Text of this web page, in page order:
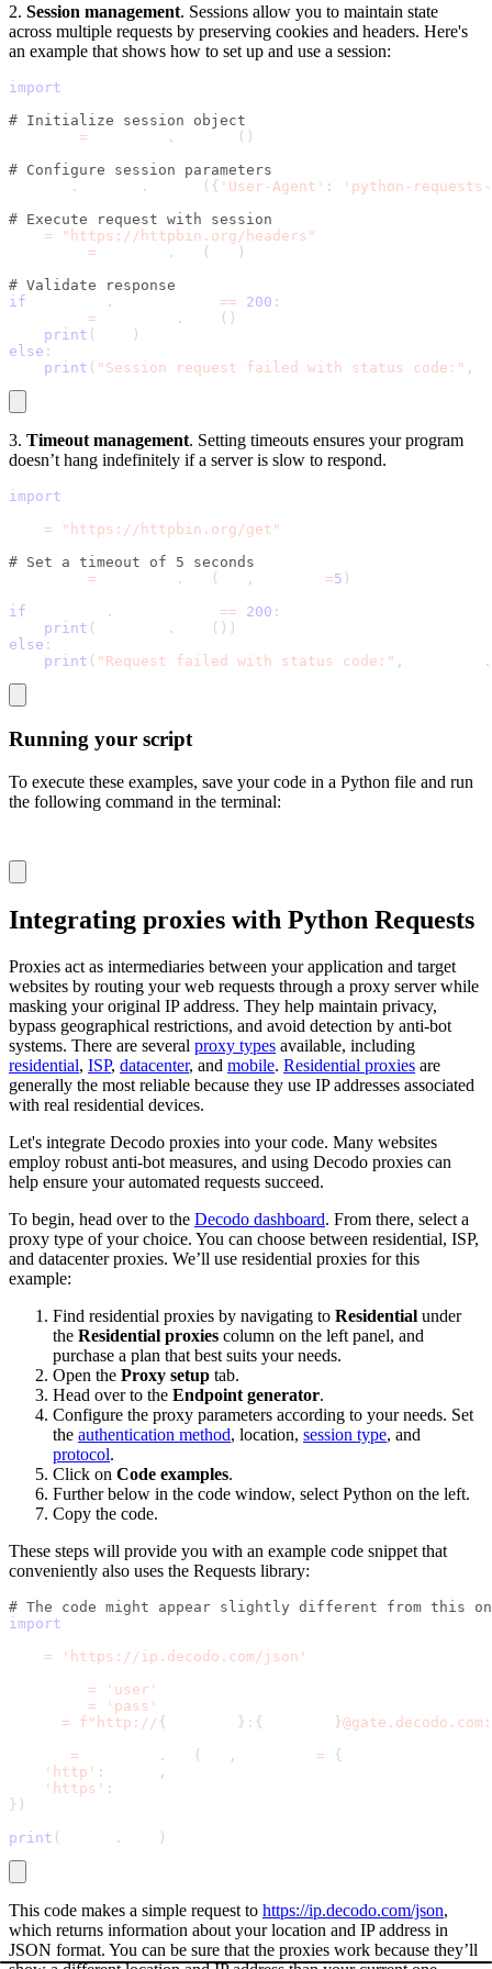
2. Session management. Sessions allow you to maintain state
across multiple requests by preserving cookies and headers. Here's
an example that shows how to set up and use a session:
import
# Initialize session object
= . ( )
# Configure session parameters
. . ( { 'User-Agent' :
'python-
# Execute request with session
=
"https://httpbin.org/headers"
= . (
)
# Validate response
if
. == 200 :
= . ( )
print (
)
else :
print ( "Session request failed with status code:" ,
3. Timeout management. Setting timeouts ensures your program
doesn’t hang indefinitely if a server is slow to respond.
import
=
"https://httpbin.org/get"
# Set a timeout of 5 seconds
= . ( , =5 )
if
. == 200 :
print ( . ( ) )
else :
print ( "Request failed with status code:" , .
Running your script
To execute these examples, save your code in a Python file and run
the following command in the terminal:
Integrating proxies with Python Requests
Proxies act as intermediaries between your application and target
websites by routing your web requests through a proxy server while
masking your original IP address. They help maintain privacy,
bypass geographical restrictions, and avoid detection by anti-bot
systems. There are several proxy types available, including
residential, ISP, datacenter, and mobile. Residential proxies are
generally the most reliable because they use IP addresses associated
with real residential devices.
Let's integrate Decodo proxies into your code. Many websites
employ robust anti-bot measures, and using Decodo proxies can
help ensure your automated requests succeed.
To begin, head over to the Decodo dashboard. From there, select a
proxy type of your choice. You can choose between residential, ISP,
and datacenter proxies. We’ll use residential proxies for this
example:
Find residential proxies by navigating to Residential under
the Residential proxies column on the left panel, and
purchase a plan that best suits your needs.
Open the Proxy setup tab.
Head over to the Endpoint generator.
Configure the proxy parameters according to your needs. Set
the authentication method, location, session type, and
protocol.
Click on Code examples.
Further below in the code window, select Python on the left.
Copy the code.
These steps will provide you with an example code snippet that
conveniently also uses the Requests library:
# The code might appear slightly different from this
import
=
'https://ip.decodo.com/json'
=
'user'
=
'pass'
= f"http://{ } : { }
= . ( , =
{
'http' :
,
'https' :
} )
print ( . )
This code makes a simple request to https://ip.decodo.com/json,
which returns information about your location and IP address in
JSON format. You can be sure that the proxies work because they’ll